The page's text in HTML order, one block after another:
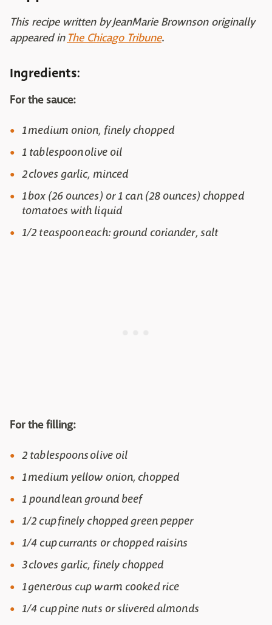
This recipe written by JeanMarie Brownson originally
appeared in The Chicago Tribune.
Ingredients:
For the sauce:
1 medium onion, finely chopped
1 tablespoon olive oil
2 cloves garlic, minced
1 box (26 ounces) or 1 can (28 ounces) chopped
tomatoes with liquid
1/2 teaspoon each: ground coriander, salt
For the filling:
2 tablespoons olive oil
1 medium yellow onion, chopped
1 pound lean ground beef
1/2 cup finely chopped green pepper
1/4 cup currants or chopped raisins
3 cloves garlic, finely chopped
1 generous cup warm cooked rice
1/4 cup pine nuts or slivered almonds